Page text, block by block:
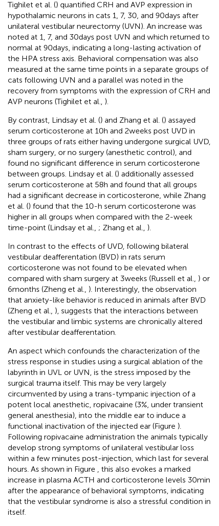
Tighilet et al. () quantified CRH and AVP expression in
hypothalamic neurons in cats 1, 7, 30, and 90 days after
unilateral vestibular neurectomy (UVN). An increase was
noted at 1, 7, and 30 days post UVN and which returned to
normal at 90 days, indicating a long-lasting activation of
the HPA stress axis. Behavioral compensation was also
measured at the same time points in a separate groups of
cats following UVN and a parallel was noted in the
recovery from symptoms with the expression of CRH and
AVP neurons (Tighilet et al., ).
By contrast, Lindsay et al. () and Zhang et al. () assayed
serum corticosterone at 10 h and 2 weeks post UVD in
three groups of rats either having undergone surgical UVD,
sham surgery, or no surgery (anesthetic control), and
found no significant difference in serum corticosterone
between groups. Lindsay et al. () additionally assessed
serum corticosterone at 58 h and found that all groups
had a significant decrease in corticosterone, while Zhang
et al. () found that the 10-h serum corticosterone was
higher in all groups when compared with the 2-week
time-point (Lindsay et al., ; Zhang et al., ).
In contrast to the effects of UVD, following bilateral
vestibular deafferentation (BVD) in rats serum
corticosterone was not found to be elevated when
compared with sham surgery at 3 weeks (Russell et al., ) or
6 months (Zheng et al., ). Interestingly, the observation
that anxiety-like behavior is reduced in animals after BVD
(Zheng et al., ), suggests that the interactions between
the vestibular and limbic systems are chronically altered
after vestibular deafferentation.
An aspect which confounds the characterization of the
stress response in studies using a surgical ablation of the
labyrinth in UVL or UVN, is the stress imposed by the
surgical trauma itself. This may be very largely
circumvented by using a trans-tympanic injection of a
potent local anesthetic, ropivacaine (3%, under transient
general anesthesia), into the middle ear to induce a
functional inactivation of the injected ear (Figure ).
Following ropivacaine administration the animals typically
develop strong symptoms of unilateral vestibular loss
within a few minutes post-injection, which last for several
hours. As shown in Figure
, this also evokes a marked
increase in plasma ACTH and corticosterone levels 30 min
after the appearance of behavioral symptoms, indicating
that the vestibular syndrome is also a stressful condition in
itself.